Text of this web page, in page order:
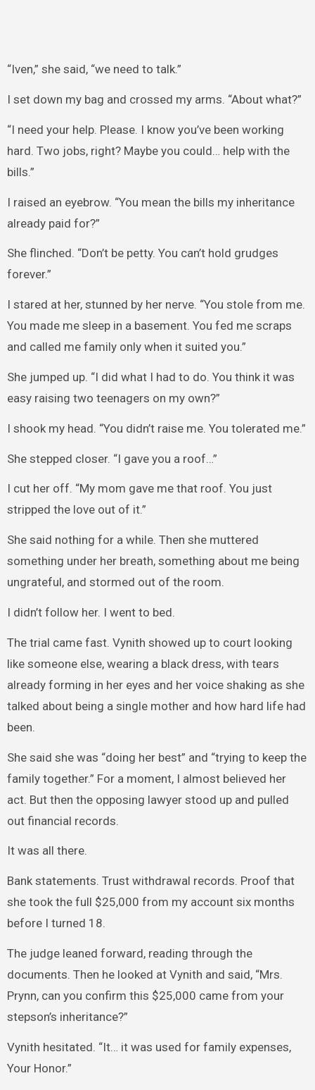
“Iven,” she said, “we need to talk.”
I set down my bag and crossed my arms. “About what?”
“I need your help. Please. I know you’ve been working
hard. Two jobs, right? Maybe you could… help with the
bills.”
I raised an eyebrow. “You mean the bills my inheritance
already paid for?”
She flinched. “Don’t be petty. You can’t hold grudges
forever.”
I stared at her, stunned by her nerve. “You stole from me.
You made me sleep in a basement. You fed me scraps
and called me family only when it suited you.”
She jumped up. “I did what I had to do. You think it was
easy raising two teenagers on my own?”
I shook my head. “You didn’t raise me. You tolerated me.”
She stepped closer. “I gave you a roof…”
I cut her off. “My mom gave me that roof. You just
stripped the love out of it.”
She said nothing for a while. Then she muttered
something under her breath, something about me being
ungrateful, and stormed out of the room.
I didn’t follow her. I went to bed.
The trial came fast. Vynith showed up to court looking
like someone else, wearing a black dress, with tears
already forming in her eyes and her voice shaking as she
talked about being a single mother and how hard life had
been.
She said she was “doing her best” and “trying to keep the
family together.” For a moment, I almost believed her
act. But then the opposing lawyer stood up and pulled
out financial records.
It was all there.
Bank statements. Trust withdrawal records. Proof that
she took the full $25,000 from my account six months
before I turned 18.
The judge leaned forward, reading through the
documents. Then he looked at Vynith and said, “Mrs.
Prynn, can you confirm this $25,000 came from your
stepson’s inheritance?”
Vynith hesitated. “It… it was used for family expenses,
Your Honor.”